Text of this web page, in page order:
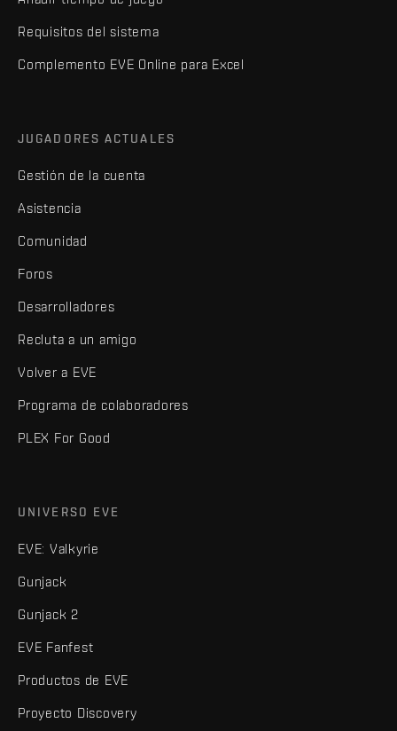
Requisitos del sistema
Complemento EVE Online para Excel
JUGADORES ACTUALES
Gestión de la cuenta
Asistencia
Comunidad
Foros
Desarrolladores
Recluta a un amigo
Volver a EVE
Programa de colaboradores
PLEX For Good
UNIVERSO EVE
EVE: Valkyrie
Gunjack
Gunjack 2
EVE Fanfest
Productos de EVE
Proyecto Discovery